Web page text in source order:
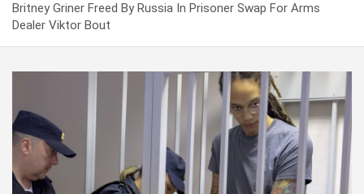
Britney Griner Freed By Russia In Prisoner Swap For Arms
Dealer Viktor Bout